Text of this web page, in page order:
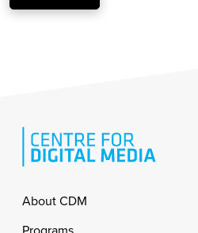
Footer
About CDM